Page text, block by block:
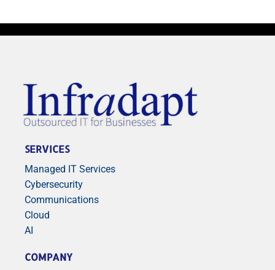
SERVICES
Managed IT Services
Cybersecurity
Communications
Cloud
AI
COMPANY